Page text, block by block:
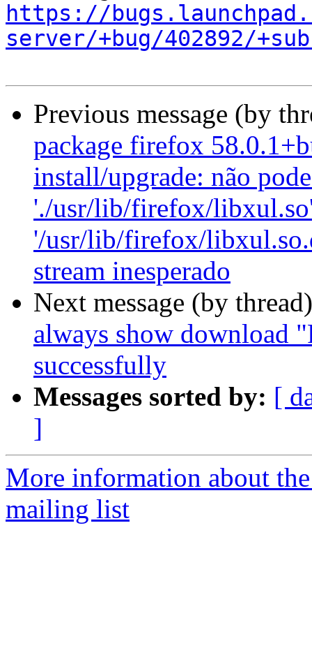
https://
server/+bug/402892/
Previous message (by
package firefox
install/upgrade: não
'./usr/lib/firefox/
'/usr/lib/firefox/
stream inesperado
Next message (by
always show download
successfully
Messages sorted by: [
]
More information about
mailing list